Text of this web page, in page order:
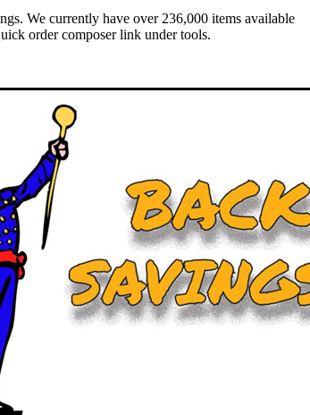
We currently have over 236,000 items available
order composer link under tools.